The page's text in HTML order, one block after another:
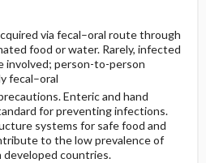
via fecal–oral route through
food or water. Rarely, infected
involved; person-to-person
fecal–oral
Enteric and hand
for preventing infections.
systems for safe food and
to the low prevalence of
countries.